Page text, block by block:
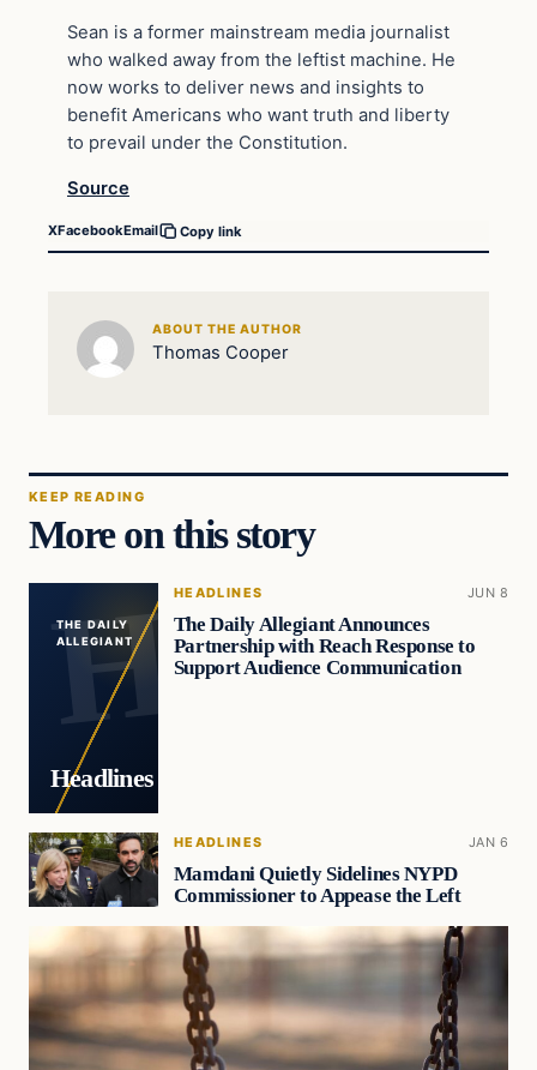
Sean is a former mainstream media journalist
who walked away from the leftist machine. He
now works to deliver news and insights to
benefit Americans who want truth and liberty
to prevail under the Constitution.
Source
XFacebookEmail Copy link
ABOUT THE AUTHOR
Thomas Cooper
KEEP READING
More on this story
THE DAILY
ALLEGIANT
Headlines
HEADLINES JUN 8
The Daily Allegiant Announces
Partnership with Reach Response to
Support Audience Communication
HEADLINES JAN 6
Mamdani Quietly Sidelines NYPD
Commissioner to Appease the Left